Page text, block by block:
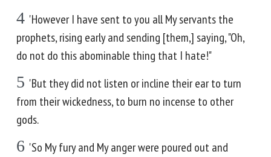
4 'However I have sent to you all My servants the
prophets, rising early and sending [them,] saying, "Oh,
do not do this abominable thing that I hate!"
5 'But they did not listen or incline their ear to turn
from their wickedness, to burn no incense to other
gods.
6 'So My fury and My anger were poured out and